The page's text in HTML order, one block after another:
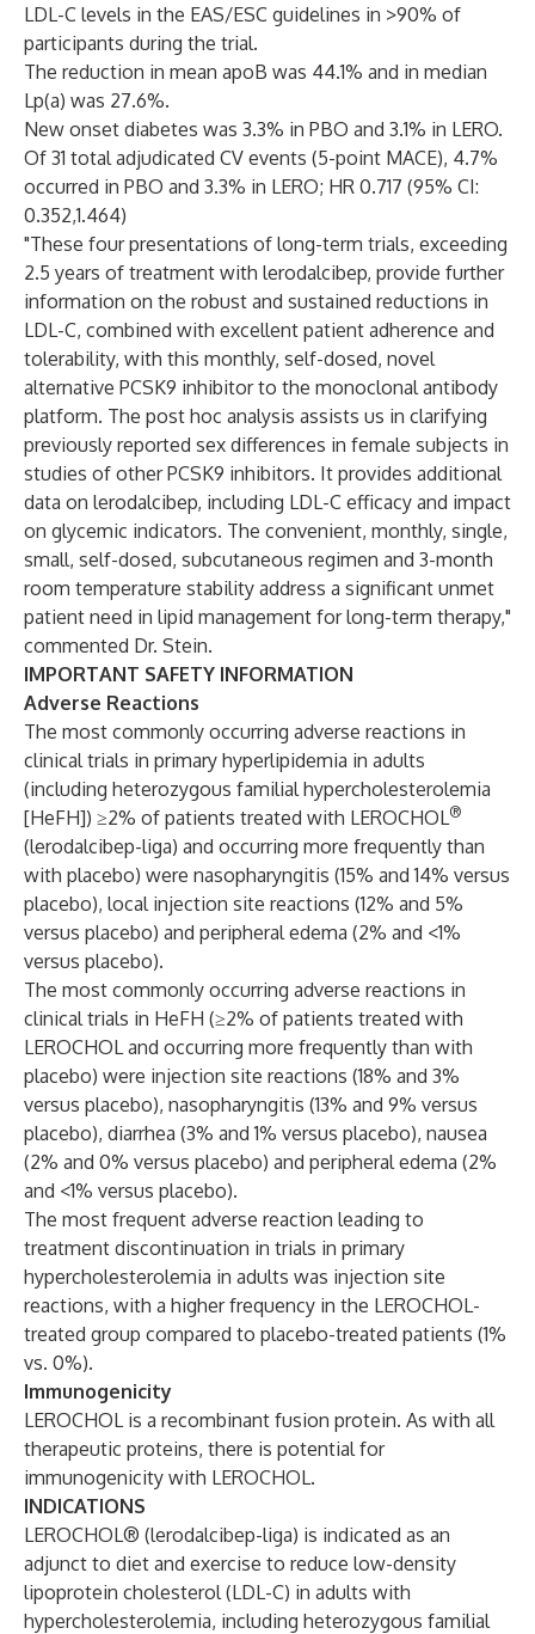
LDL-C levels in the EAS/ESC guidelines in >90% of
participants during the trial.
The reduction in mean apoB was 44.1% and in median
Lp(a) was 27.6%.
New onset diabetes was 3.3% in PBO and 3.1% in LERO.
Of 31 total adjudicated CV events (5-point MACE), 4.7%
occurred in PBO and 3.3% in LERO; HR 0.717 (95% CI:
0.352,1.464)
"These four presentations of long-term trials, exceeding
2.5 years of treatment with lerodalcibep, provide further
information on the robust and sustained reductions in
LDL-C, combined with excellent patient adherence and
tolerability, with this monthly, self-dosed, novel
alternative PCSK9 inhibitor to the monoclonal antibody
platform. The post hoc analysis assists us in clarifying
previously reported sex differences in female subjects in
studies of other PCSK9 inhibitors. It provides additional
data on lerodalcibep, including LDL-C efficacy and impact
on glycemic indicators. The convenient, monthly, single,
small, self-dosed, subcutaneous regimen and 3-month
room temperature stability address a significant unmet
patient need in lipid management for long-term therapy,"
commented Dr. Stein.
IMPORTANT SAFETY INFORMATION
Adverse Reactions
The most commonly occurring adverse reactions in
clinical trials in primary hyperlipidemia in adults
(including heterozygous familial hypercholesterolemia
[HeFH]) ≥2% of patients treated with LEROCHOL®
(lerodalcibep-liga) and occurring more frequently than
with placebo) were nasopharyngitis (15% and 14% versus
placebo), local injection site reactions (12% and 5%
versus placebo) and peripheral edema (2% and <1%
versus placebo).
The most commonly occurring adverse reactions in
clinical trials in HeFH (≥2% of patients treated with
LEROCHOL and occurring more frequently than with
placebo) were injection site reactions (18% and 3%
versus placebo), nasopharyngitis (13% and 9% versus
placebo), diarrhea (3% and 1% versus placebo), nausea
(2% and 0% versus placebo) and peripheral edema (2%
and <1% versus placebo).
The most frequent adverse reaction leading to
treatment discontinuation in trials in primary
hypercholesterolemia in adults was injection site
reactions, with a higher frequency in the LEROCHOL-
treated group compared to placebo-treated patients (1%
vs. 0%).
Immunogenicity
LEROCHOL is a recombinant fusion protein. As with all
therapeutic proteins, there is potential for
immunogenicity with LEROCHOL.
INDICATIONS
LEROCHOL® (lerodalcibep-liga) is indicated as an
adjunct to diet and exercise to reduce low-density
lipoprotein cholesterol (LDL-C) in adults with
hypercholesterolemia, including heterozygous familial